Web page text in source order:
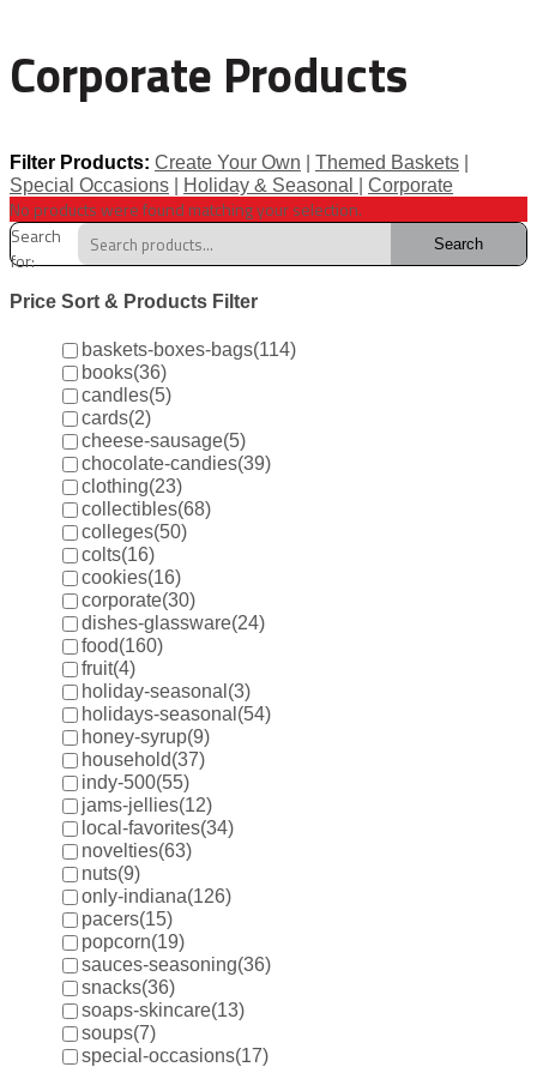
Corporate Products
Filter Products: Create Your Own Themed Baskets
Special Occasions
Holiday & Seasonal Corporate
No products were found matching your selection.
Search
for:
Search
Price Sort & Products Filter
baskets-boxes-bags(114)
books(36)
candles(5)
cards(2)
cheese-sausage(5)
chocolate-candies(39)
clothing(23)
collectibles(68)
colleges(50)
colts(16)
cookies(16)
corporate(30)
dishes-glassware(24)
food(160)
fruit(4)
holiday-seasonal (3)
holidays-seasonal (54)
honey-syrup(9)
household(37)
indy-500(55)
jams-jellies(12)
local-favorites(34)
novelties(63)
nuts(9)
only-indiana(126)
pacers(15)
popcorn(19)
sauces-seasoning(36)
snacks(36)
soaps-skincare(13)
soups(7)
special-occasions(17)